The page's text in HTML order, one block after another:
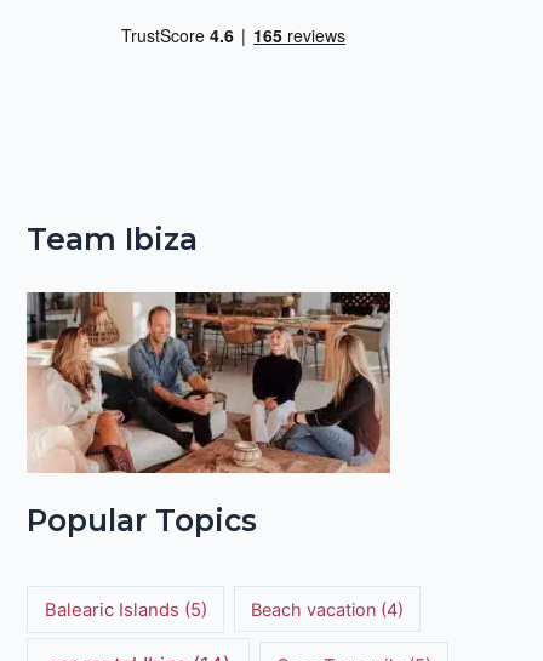
Team Ibiza
Popular Topics
Balearic Islands (5) Beach vacation (4)